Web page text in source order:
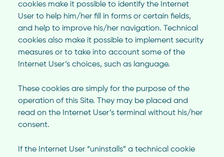
cookies make it possible to identify the Internet
User to help him/her fill in forms or certain fields,
and help to improve his/her navigation. Technical
cookies also make it possible to implement security
measures or to take into account some of the
Internet User’s choices, such as language.
These cookies are simply for the purpose of the
operation of this Site. They may be placed and
read on the Internet User’s terminal without his/her
consent.
If the Internet User “uninstalls” a technical cookie